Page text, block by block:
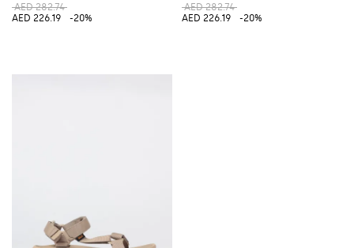
AED 282.74
AED 226.19
-20%
AED 282.74
AED 226.19
-20%